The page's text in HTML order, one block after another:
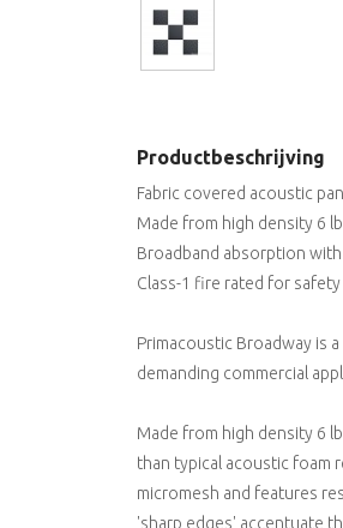
Productbeschrijving
Fabric covered acoustic
Made from high density 6
Broadband absorption
Class-1 fire rated for
Primacoustic Broadway is
demanding commercial
Made from high density 6
than typical acoustic foam
micromesh and features
'sharp edges' accentuate